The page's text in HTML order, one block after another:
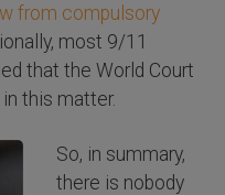
from compulsory
most 9/11
that the World Court
this matter.
So, in summary,
there is nobody